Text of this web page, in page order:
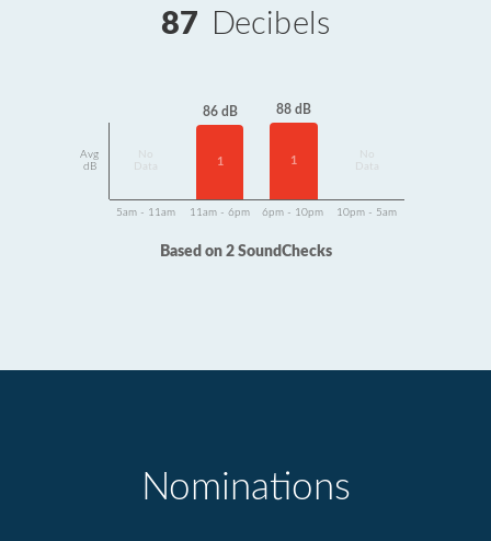
87 Decibels
Avg
dB
Data
86 dB
1
88 dB
1
Data
5am - 11am 11am - 6pm 6pm - 10pm 10pm - 5am
Based on 2 SoundChecks
Nominations